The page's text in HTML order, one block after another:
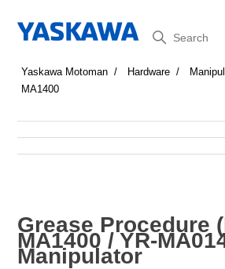
Search
Yaskawa Motoman Hardware
MA1400
Grease Procedure
MA1400 / YR-
Manipulator